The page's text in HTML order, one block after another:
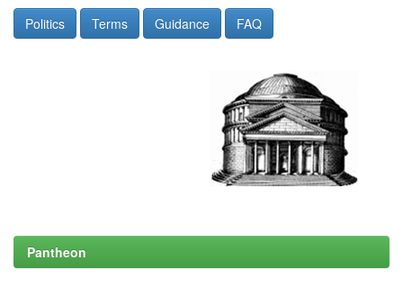
Politics Terms Guidance FAQ
Pantheon